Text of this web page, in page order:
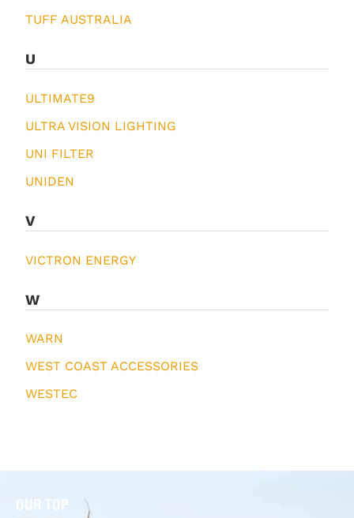
TUFF AUSTRALIA
U
ULTIMATE9
ULTRA VISION LIGHTING
UNI FILTER
UNIDEN
V
VICTRON ENERGY
W
WARN
WEST COAST ACCESSORIES
WESTEC
OUR TOP